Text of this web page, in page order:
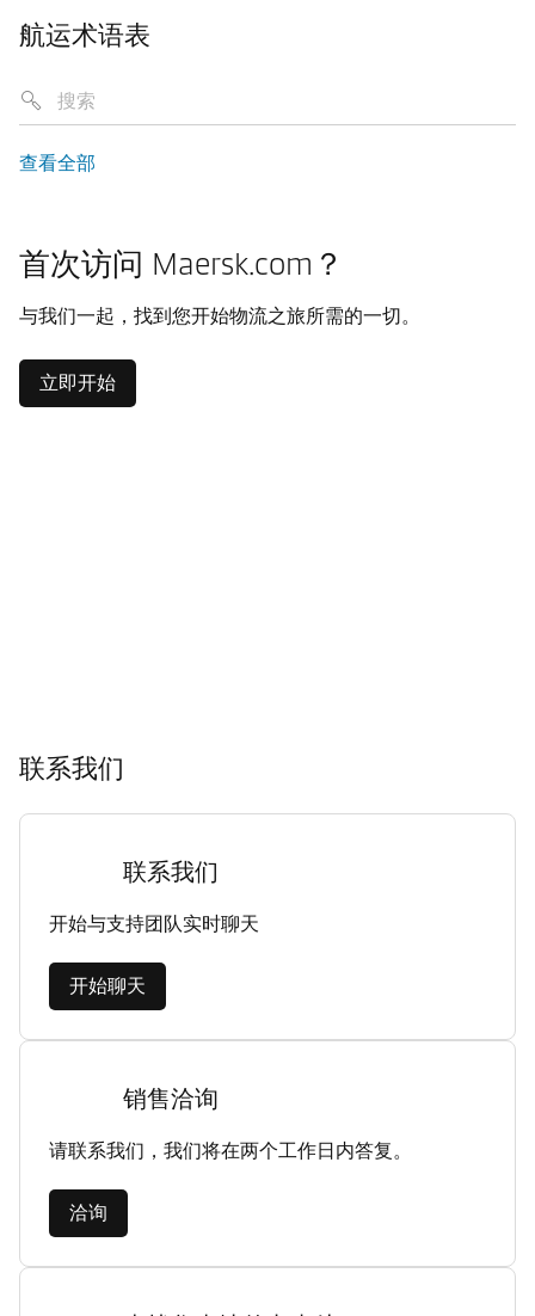
航运术语表
查看全部
首次访问 Maersk.com？
与我们一起，找到您开始物流之旅所需的一切。
立即开始
联系我们
联系我们
开始与支持团队实时聊天
开始聊天
销售洽询
请联系我们，我们将在两个工作日内答复。
洽询